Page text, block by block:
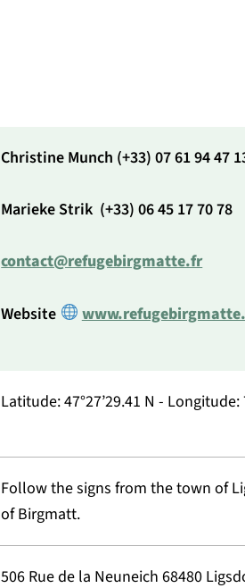
Christine Munch (+33) 07 61 94 47
Marieke Strik (+33) 06 45 17 70 78
contact@refugebirgmatte.fr
Website
Latitude: 47°27’29.41 N - Longitude:
Follow the signs from the town of
of Birgmatt.
506 Rue de la Neuneich 68480